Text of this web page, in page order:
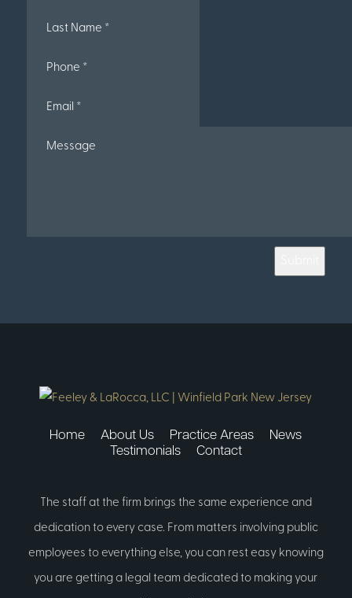
Home About Us Practice Areas
News
Testimonials
Contact
The staff at the firm brings the same experience and
dedication to every case. From matters involving public
employees to everything else, you can rest easy knowing
you are getting a legal team dedicated to making your